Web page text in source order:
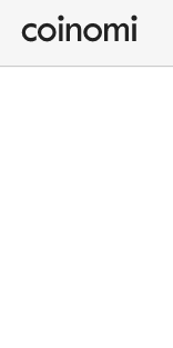
Buy Crypto
English (en)